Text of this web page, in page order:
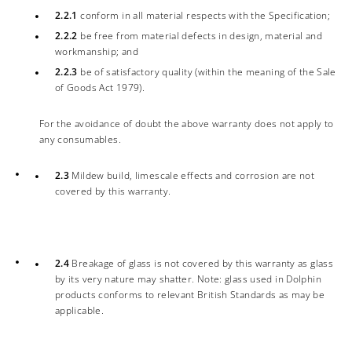
2.2.1 conform in all material respects with the Specification;
2.2.2 be free from material defects in design, material and
workmanship; and
2.2.3 be of satisfactory quality (within the meaning of the Sale
of Goods Act 1979).
For the avoidance of doubt the above warranty does not apply to
any consumables.
2.3 Mildew build, limescale effects and corrosion are not
covered by this warranty.
2.4 Breakage of glass is not covered by this warranty as glass
by its very nature may shatter. Note: glass used in Dolphin
products conforms to relevant British Standards as may be
applicable.